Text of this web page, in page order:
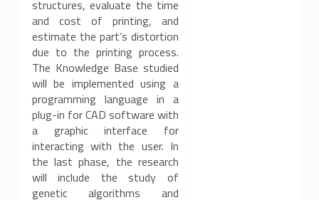
structures, evaluate the time
and cost of printing, and
estimate the part’s distortion
due to the printing process.
The Knowledge Base studied
will be implemented using a
programming language in a
plug-in for CAD software with
a graphic interface for
interacting with the user. In
the last phase, the research
will include the study of
genetic algorithms and